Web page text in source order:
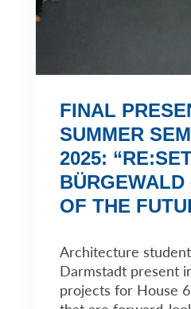
FINAL
SUMMER
2025:
BÜRGEWALD
OF THE
Architecture
Darmstadt present
projects for House